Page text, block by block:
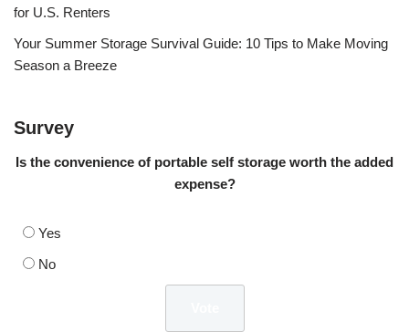
for U.S. Renters
Your Summer Storage Survival Guide: 10 Tips to Make Moving
Season a Breeze
Survey
Is the convenience of portable self storage worth the added
expense?
Yes
No